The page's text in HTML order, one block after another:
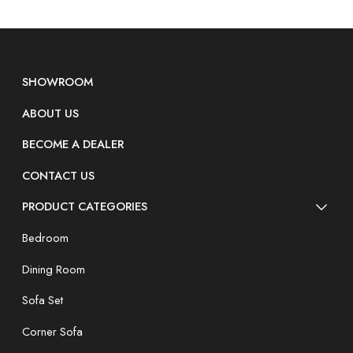
SHOWROOM
ABOUT US
BECOME A DEALER
CONTACT US
PRODUCT CATEGORIES
Bedroom
Dining Room
Sofa Set
Corner Sofa